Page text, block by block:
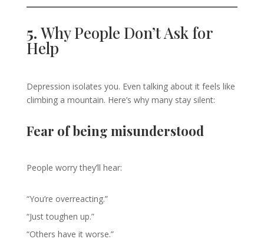
5. Why People Don’t Ask for
Help
Depression isolates you. Even talking about it feels like
climbing a mountain. Here’s why many stay silent:
Fear of being misunderstood
People worry they’ll hear:
“You’re overreacting.”
“Just toughen up.”
“Others have it worse.”